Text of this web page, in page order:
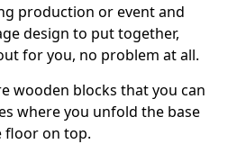
production or event and
design to put together,
for you, no problem at all.
wooden blocks that you can
where you unfold the base
floor on top.